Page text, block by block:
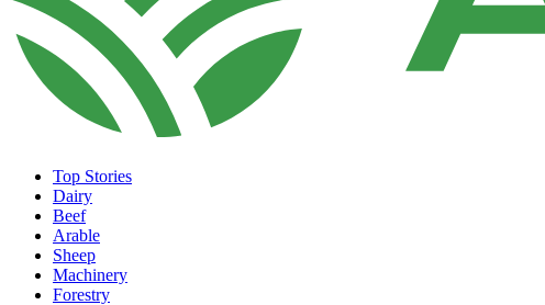
Top Stories
Dairy
Beef
Arable
Sheep
Machinery
Forestry